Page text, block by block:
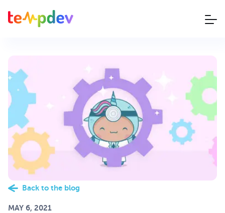
Back to the blog
MAY 6, 2021